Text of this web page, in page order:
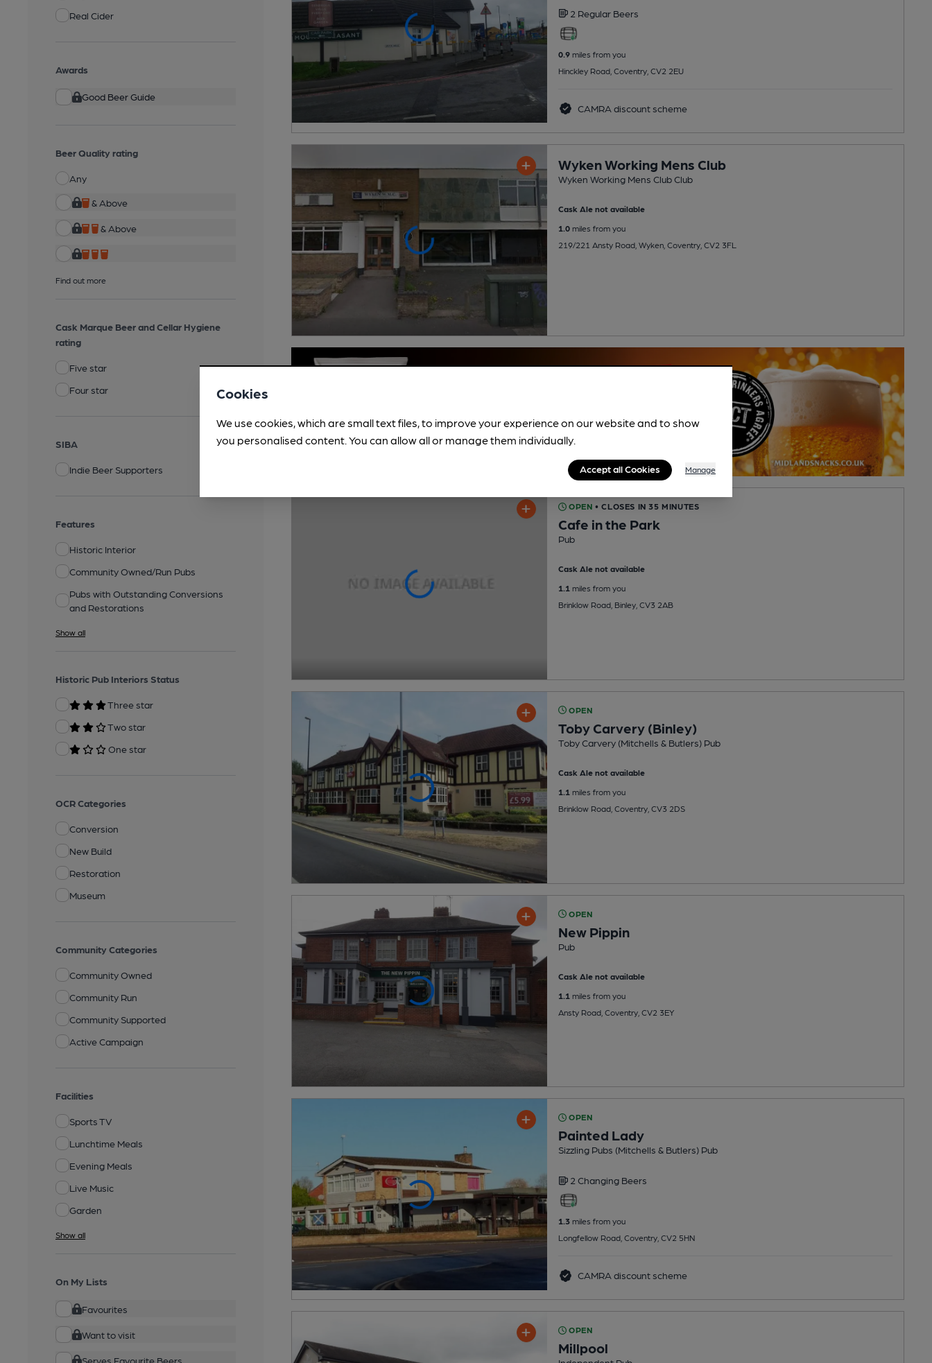
Real Cider
Awards
Good Beer Guide
Beer Quality rating
Any
& Above
& Above
Find out more
Cask Marque Beer and Cellar Hygiene
rating
Five star
Four star
SIBA
Indie Beer Supporters
Features
Historic Interior
Community Owned/Run Pubs
Pubs with Outstanding Conversions
and Restorations
Show all
Historic Pub Interiors Status
Three star
Two star
One star
OCR Categories
Conversion
New Build
Restoration
Museum
Community Categories
Community Owned
Community Run
Community Supported
Active Campaign
Facilities
Sports TV
Lunchtime Meals
Evening Meals
Live Music
Garden
Show all
On My Lists
Favourites
Want to visit
Serves Favourite Beers
2 Regular Beers
0.9miles from you
Hinckley Road, Coventry, CV2 2EU
CAMRA discount scheme
Wyken Working Mens Club
Wyken Working Mens Club Club
Cask Ale not available
1.0miles from you
219/221 Ansty Road, Wyken, Coventry, CV2 3FL
OPEN • CLOSES IN 35 MINUTES
Cafe in the Park
Pub
Cask Ale not available
1.1miles from you
Brinklow Road, Binley, CV3 2AB
OPEN
Toby Carvery (Binley)
Toby Carvery (Mitchells & Butlers) Pub
Cask Ale not available
1.1miles from you
Brinklow Road, Coventry, CV3 2DS
OPEN
New Pippin
Pub
Cask Ale not available
1.1 miles from you
Ansty Road, Coventry, CV2 3EY
OPEN
Painted Lady
Sizzling Pubs (Mitchells & Butlers) Pub
2 Changing Beers
1.3miles from you
Longfellow Road, Coventry, CV2 5HN
CAMRA discount scheme
OPEN
Millpool
Cookies
We use cookies, which are small text files, to improve your experience on our website and to show
you personalised content. You can allow all or manage them individually.
Accept all Cookies Manage